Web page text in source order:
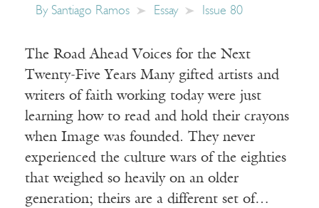
By Santiago Ramos Essay Issue 80
The Road Ahead Voices for the Next
Twenty-Five Years Many gifted artists and
writers of faith working today were just
learning how to read and hold their crayons
when Image was founded. They never
experienced the culture wars of the eighties
that weighed so heavily on an older
generation; theirs are a different set of…